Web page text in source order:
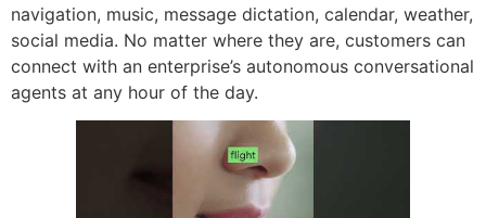
navigation, music, message dictation, calendar, weather,
social media. No matter where they are, customers can
connect with an enterprise’s autonomous conversational
agents at any hour of the day.